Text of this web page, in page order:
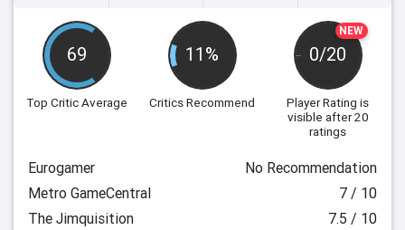
69
Top Critic Average
11%
Critics Recommend
NEW
0/20
Player Rating is
visible after 20
ratings
Eurogamer
No Recommendation
Metro GameCentral
7 / 10
The Jimquisition
7.5 / 10